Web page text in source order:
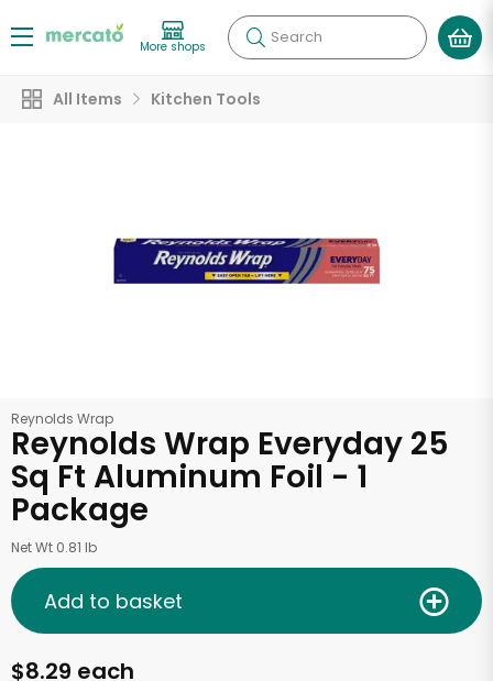
More shops Search
All Items Kitchen Tools
Reynolds Wrap
Reynolds Wrap Everyday 25
Sq Ft Aluminum Foil - 1
Package
Net Wt 0.81 lb
$8.29 each
Add to basket